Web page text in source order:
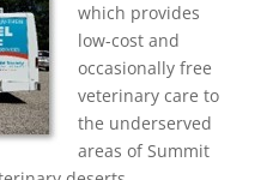
which provides
low-cost and
occasionally free
veterinary care to
the underserved
areas of Summit